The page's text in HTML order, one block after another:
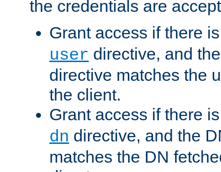
the credentials are
Grant access if there
user directive, and
directive matches the
the client.
Grant access if there
dn directive, and the
matches the DN